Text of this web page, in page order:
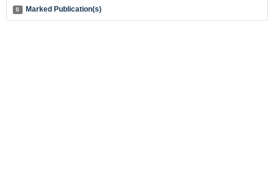
0 Marked Publication(s)